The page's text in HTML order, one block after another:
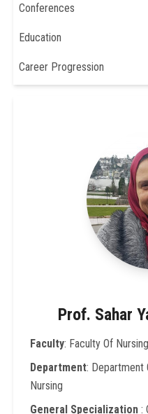
Conferences
Education
Career Progression
Prof. Sahar
Faculty: Faculty Of Nursing
Department: Department
Nursing
General Specialization: